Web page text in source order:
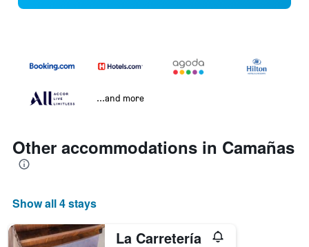
...and more
Other accommodations in Camañas
Show all 4 stays
La Carretería